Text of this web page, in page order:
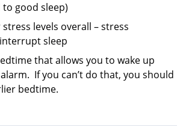
good sleep)
levels overall – stress
sleep
that allows you to wake up
If you can’t do that, you should
bedtime.